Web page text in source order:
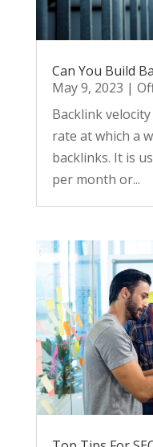
Can You Build
May 9, 2023 |
Backlink
rate at which a
backlinks. It is
per month or...